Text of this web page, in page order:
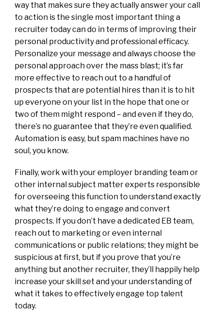
way that makes sure they actually answer your call
to action is the single most important thing a
recruiter today can do in terms of improving their
personal productivity and professional efficacy.
Personalize your message and always choose the
personal approach over the mass blast; it’s far
more effective to reach out to a handful of
prospects that are potential hires than it is to hit
up everyone on your list in the hope that one or
two of them might respond – and even if they do,
there’s no guarantee that they’re even qualified.
Automation is easy, but spam machines have no
soul, you know.
Finally, work with your employer branding team or
other internal subject matter experts responsible
for overseeing this function to understand exactly
what they’re doing to engage and convert
prospects. If you don’t have a dedicated EB team,
reach out to marketing or even internal
communications or public relations; they might be
suspicious at first, but if you prove that you’re
anything but another recruiter, they’ll happily help
increase your skill set and your understanding of
what it takes to effectively engage top talent
today.